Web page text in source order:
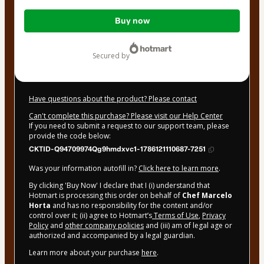
Total
Buy now
secured by
Have questions about the product? Please contact
Can't complete this purchase? Please visit our Help Center
If you need to submit a request to our support team, please
provide the code below:
CKTID-Q94709974Qg9hmdxvc1-1786121110687-7251
Was your information autofill in? Click here to learn more.
By clicking 'Buy Now' I declare that I (i) understand that
Hotmart is processing this order on behalf of Chef Marcelo
Horta and has no responsibility for the content and/or
control over it; (ii) agree to Hotmart’sTerms of Use, Privacy
Policy and other company policies and (iii) am of legal age or
authorized and accompanied by a legal guardian.
Learn more about your purchase here.